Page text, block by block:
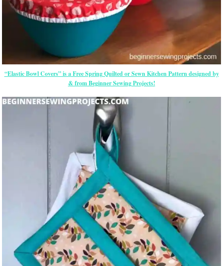
“Elastic Bowl Covers” is a Free Spring Quilted or Sewn Kitchen Pattern designed by
& from Beginner Sewing Projects!